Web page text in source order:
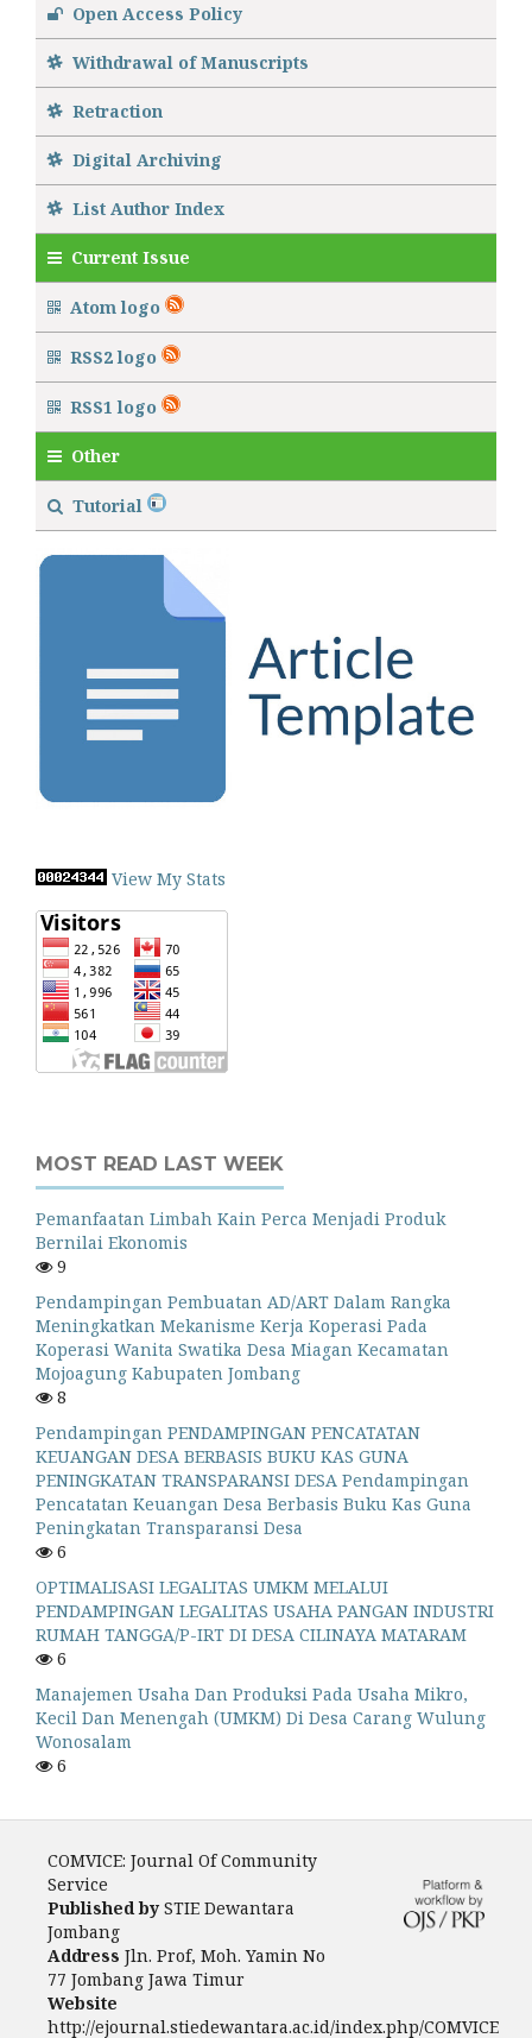
Open Access Policy
Withdrawal of Manuscripts
Retraction
Digital Archiving
List Author Index
Current Issue
Atom logo
RSS2 logo
RSS1 logo
Other
Tutorial
View My Stats
MOST READ LAST WEEK
Pemanfaatan Limbah Kain Perca Menjadi Produk
Bernilai Ekonomis
9
Pendampingan Pembuatan AD/ART Dalam Rangka
Meningkatkan Mekanisme Kerja Koperasi Pada
Koperasi Wanita Swatika Desa Miagan Kecamatan
Mojoagung Kabupaten Jombang
8
Pendampingan PENDAMPINGAN PENCATATAN
KEUANGAN DESA BERBASIS BUKU KAS GUNA
PENINGKATAN TRANSPARANSI DESA Pendampingan
Pencatatan Keuangan Desa Berbasis Buku Kas Guna
Peningkatan Transparansi Desa
6
OPTIMALISASI LEGALITAS UMKM MELALUI
PENDAMPINGAN LEGALITAS USAHA PANGAN INDUSTRI
RUMAH TANGGA/P-IRT DI DESA CILINAYA MATARAM
6
Manajemen Usaha Dan Produksi Pada Usaha Mikro,
Kecil Dan Menengah (UMKM) Di Desa Carang Wulung
Wonosalam
6
COMVICE: Journal Of Community
Service
Published by STIE Dewantara
Jombang
Address Jln. Prof, Moh. Yamin No
77 Jombang Jawa Timur
Website
http://ejournal.stiedewantara.ac.id/index.php/COMVICE